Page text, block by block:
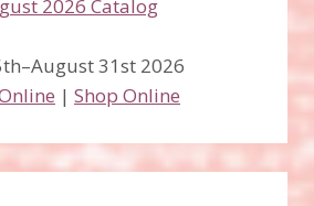
31st 2026
| Shop Online